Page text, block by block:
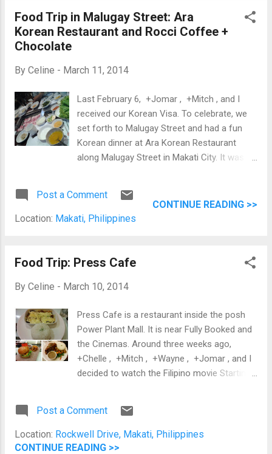
Jomar ordered was soupy (if there's such a
word). The Ramen was spicy, but it's just the
Kichitora of Tokyo is my fave ramen place
Kichitora of Tokyo is at the 2nd Floor of
Glorietta 5 in the Ayala Center.
Food Trip in Malugay Street: Ara
Korean Restaurant and Rocci Coffee +
Chocolate
By Celine - March 11, 2014
Last February 6, +Jomar , +Mitch , and I
received our Korean Visa. To celebrate, we
set forth to Malugay Street and had a fun
Korean dinner at Ara Korean Restaurant
along Malugay Street in Makati City. It was
Han Bapsang in Ortigas, the ambiance of
Maru in Jupiter Street, and the delicious food
Ara Korean Restaurant
Post a Comment
Location: Makati, Philippines
CONTINUE READING >>
Food Trip: Press Cafe
By Celine - March 10, 2014
Press Cafe is a restaurant inside the posh
Power Plant Mall. It is near Fully Booked and
the Cinemas. Around three weeks ago,
+Chelle , +Mitch , +Wayne , +Jomar , and I
decided to watch the Filipino movie Starting
movie, we had dinner at Press Cafe. It was a
bit expensive, but I was hungry and would
want to eat before the movie. I had the
Post a Comment
Location: Rockwell Drive, Makati, Philippines
CONTINUE READING >>